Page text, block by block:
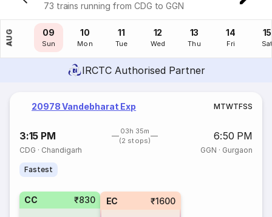
73 trains running from CDG to GGN
AUG
08
Sat
09
Sun
10
Mon
11
Tue
12
Wed
13
Thu
14
Fri
15
IRCTC Authorised Partner
20978 Vandebharat Exp MTWTFSS
3:15 PM
03h 35m
(2 stops)
6:50 PM
CDG · Chandigarh GGN · Gurgaon
Fastest
CC ₹830 EC ₹1600